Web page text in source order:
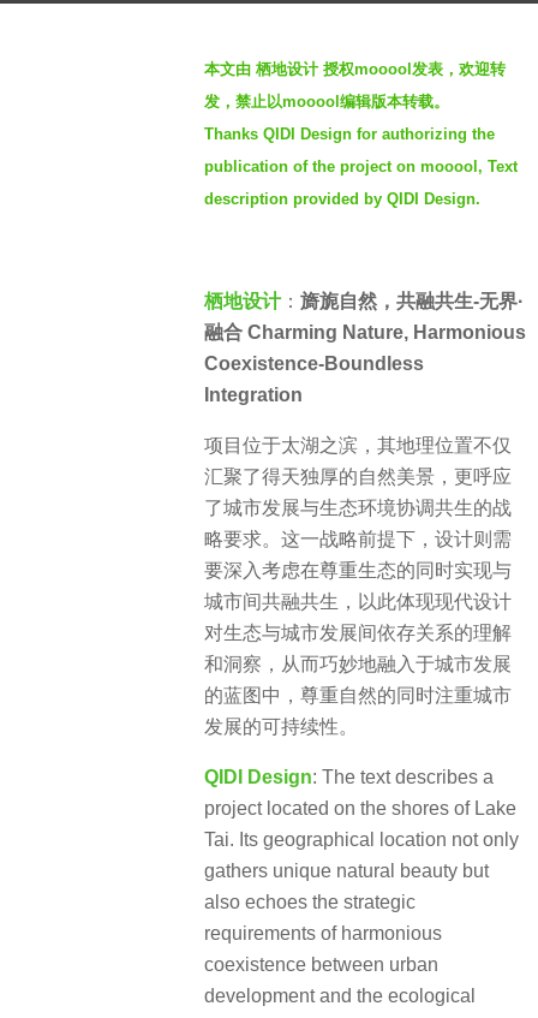
本文由 栖地设计 授权mooool发表，欢迎转
发，禁止以mooool编辑版本转载。
Thanks QIDI Design for authorizing the
publication of the project on mooool, Text
description provided by QIDI Design.
栖地设计： 旖旎自然，共融共生-无界·
融合 Charming Nature, Harmonious
Coexistence-Boundless
Integration
项目位于太湖之滨，其地理位置不仅
汇聚了得天独厚的自然美景，更呼应
了城市发展与生态环境协调共生的战
略要求。这一战略前提下，设计则需
要深入考虑在尊重生态的同时实现与
城市间共融共生，以此体现现代设计
对生态与城市发展间依存关系的理解
和洞察，从而巧妙地融入于城市发展
的蓝图中，尊重自然的同时注重城市
发展的可持续性。
QIDI Design: The text describes a
project located on the shores of Lake
Tai. Its geographical location not only
gathers unique natural beauty but
also echoes the strategic
requirements of harmonious
coexistence between urban
development and the ecological